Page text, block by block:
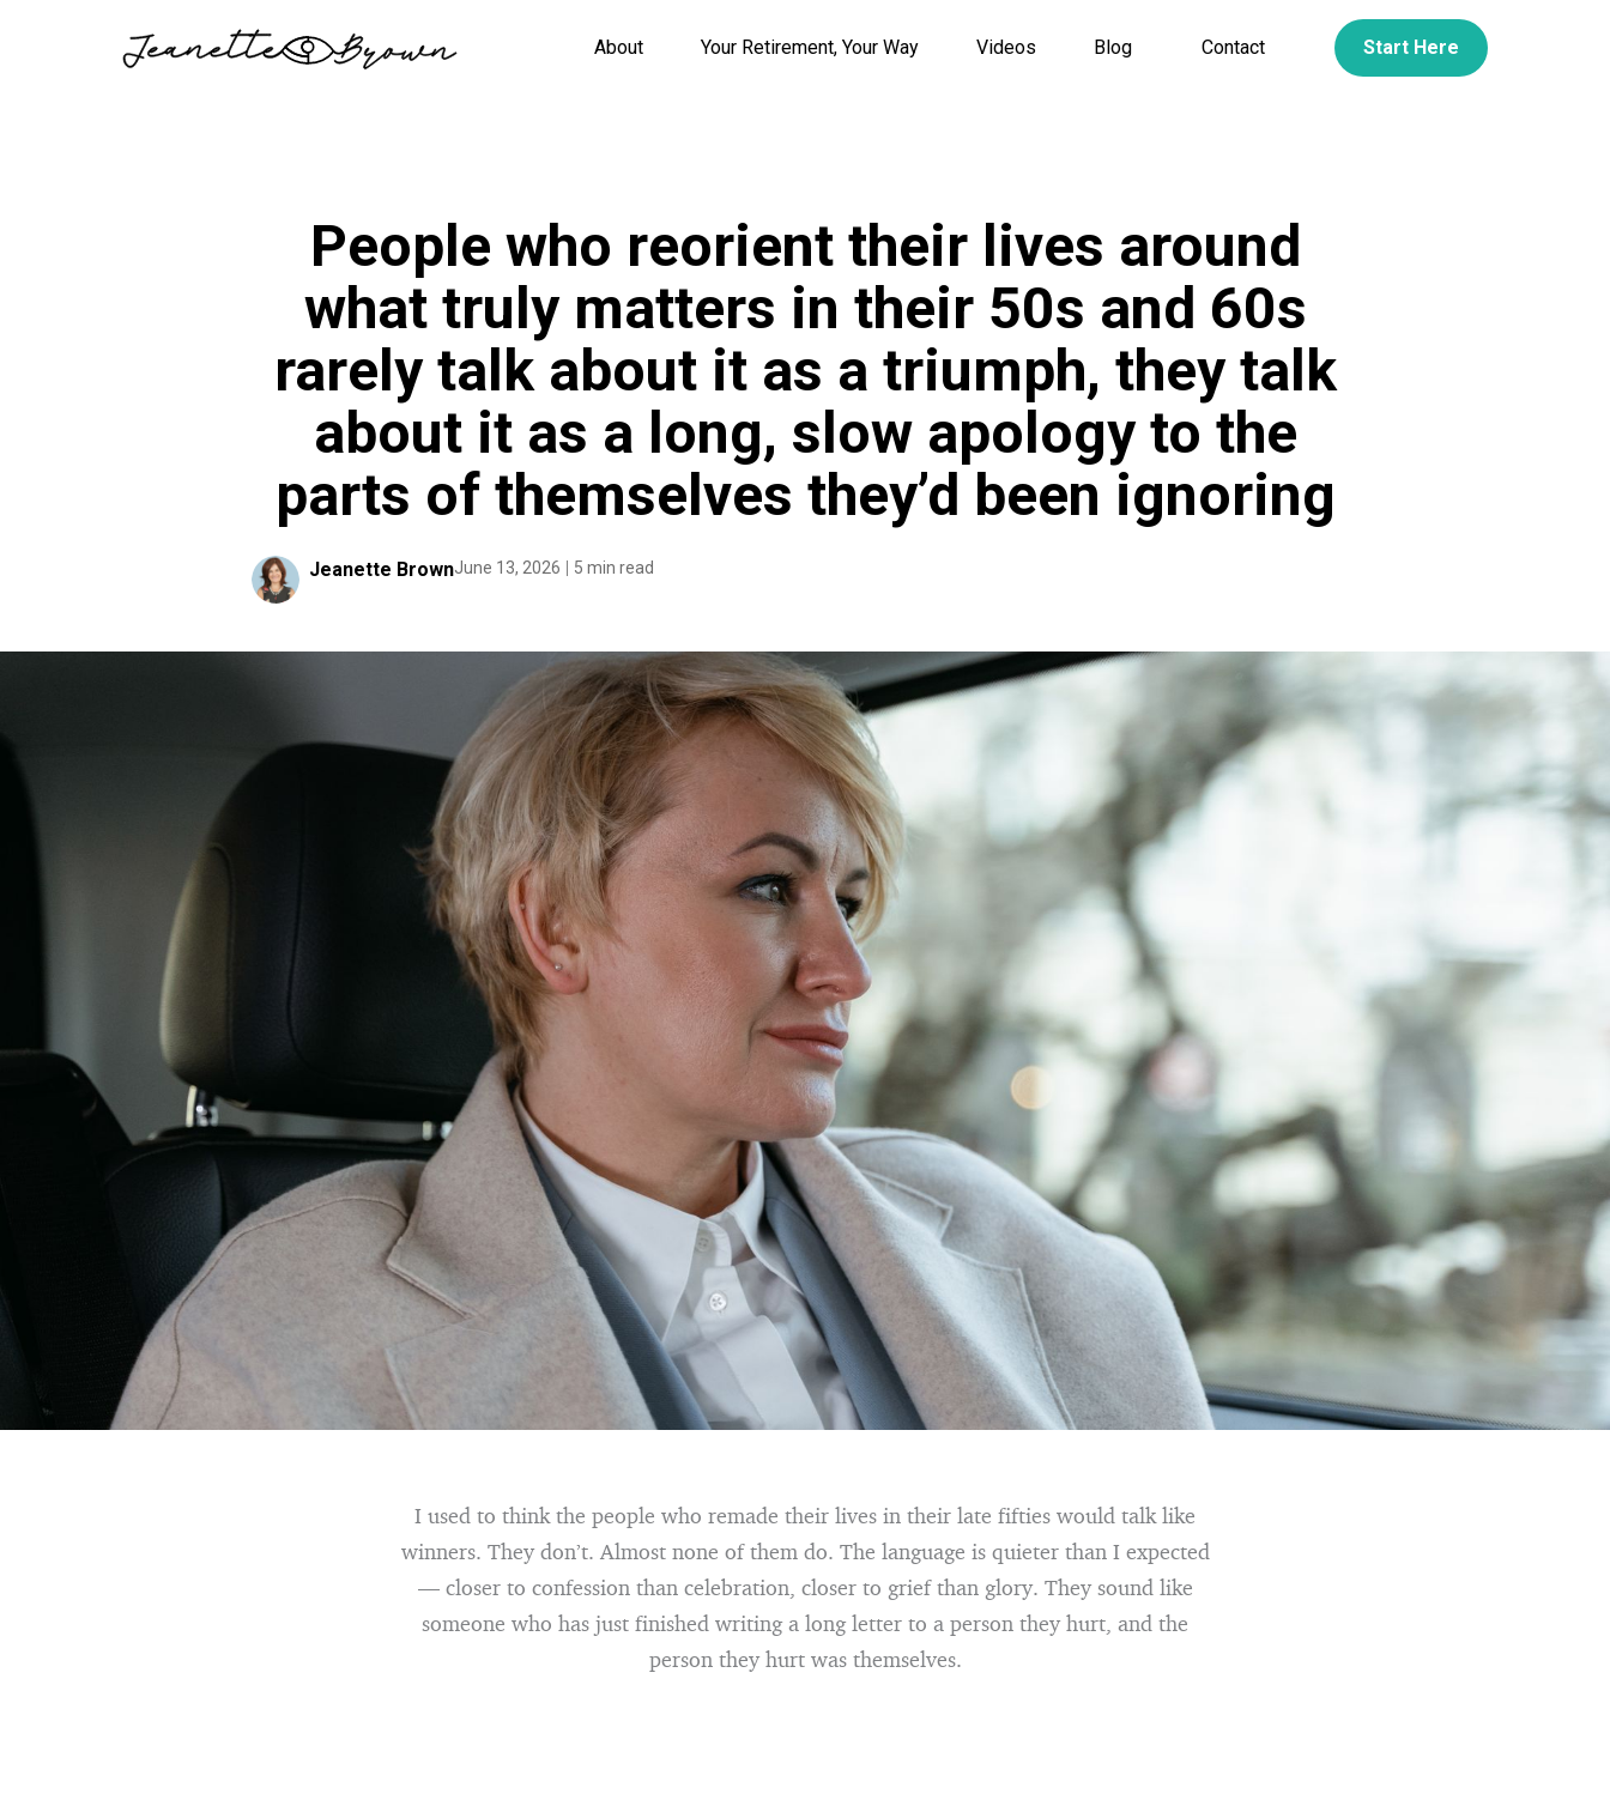
About Your Retirement, Your Way Videos Blog Contact Start Here
People who reorient their lives around
what truly matters in their 50s and 60s
rarely talk about it as a triumph, they talk
about it as a long, slow apology to the
parts of themselves they’d been ignoring
Jeanette BrownJune 13, 2026 5 min read
I used to think the people who remade their lives in their late fifties would talk like
winners. They don’t. Almost none of them do. The language is quieter than I expected
— closer to confession than celebration, closer to grief than glory. They sound like
someone who has just finished writing a long letter to a person they hurt, and the
person they hurt was themselves.